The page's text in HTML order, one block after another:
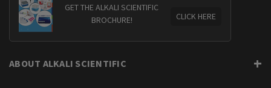
GET THE ALKALI SCIENTIFIC
BROCHURE!
CLICK HERE
ABOUT ALKALI SCIENTIFIC